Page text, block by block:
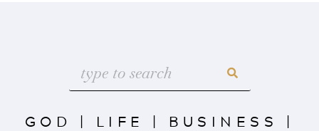
GOD | LIFE | BUSINESS |